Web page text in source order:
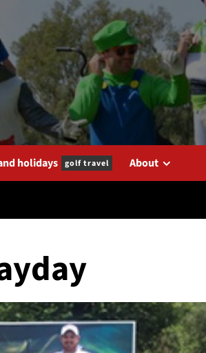
holidays golf travel About